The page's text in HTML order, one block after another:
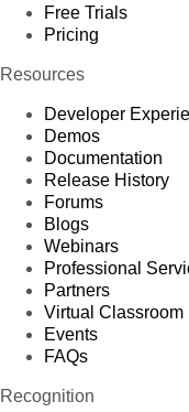
Free Trials
Pricing
Resources
Developer
Demos
Documentation
Release History
Forums
Blogs
Webinars
Professional
Partners
Virtual Classroom
Events
FAQs
Recognition